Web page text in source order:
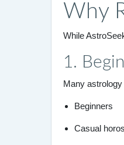
Why
While
1.
Many
Beginners
Casual